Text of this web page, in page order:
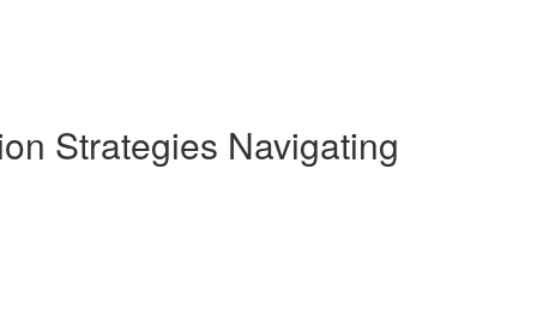
Strategies Navigating